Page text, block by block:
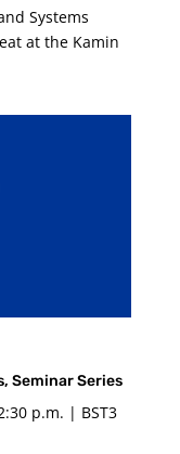
Systems
at the Kamin
, Seminar Series
p.m. | BST3